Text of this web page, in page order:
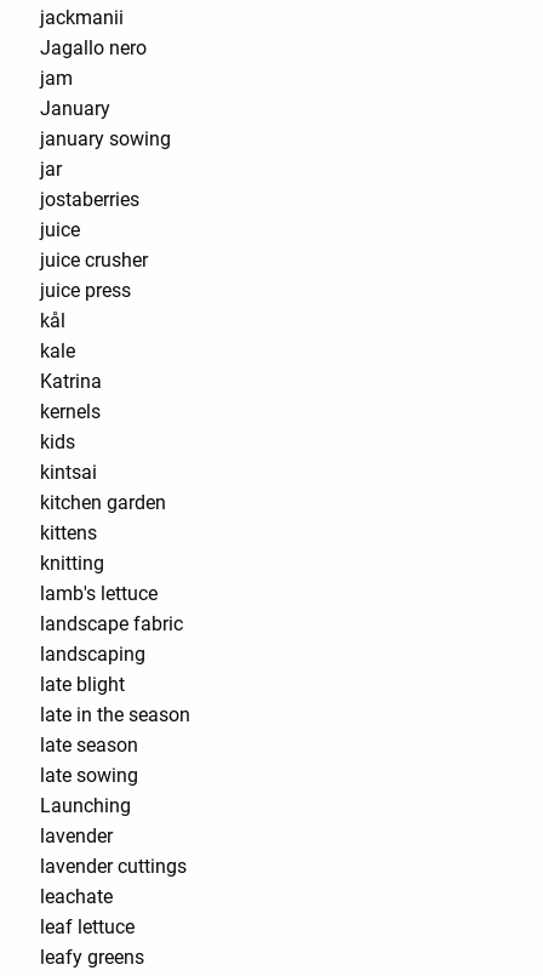
jackmanii
Jagallo nero
jam
January
january sowing
jar
jostaberries
juice
juice crusher
juice press
kål
kale
Katrina
kernels
kids
kintsai
kitchen garden
kittens
knitting
lamb's lettuce
landscape fabric
landscaping
late blight
late in the season
late season
late sowing
Launching
lavender
lavender cuttings
leachate
leaf lettuce
leafy greens